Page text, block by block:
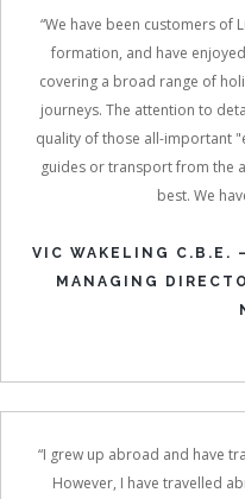
“We have been customers of
formation, and have
covering a broad range of
journeys. The attention to
quality of those all-important
guides or transport from the
best. We
VIC WAKELING C.B.E.
MANAGING
“I grew up abroad and have
However, I have travelled